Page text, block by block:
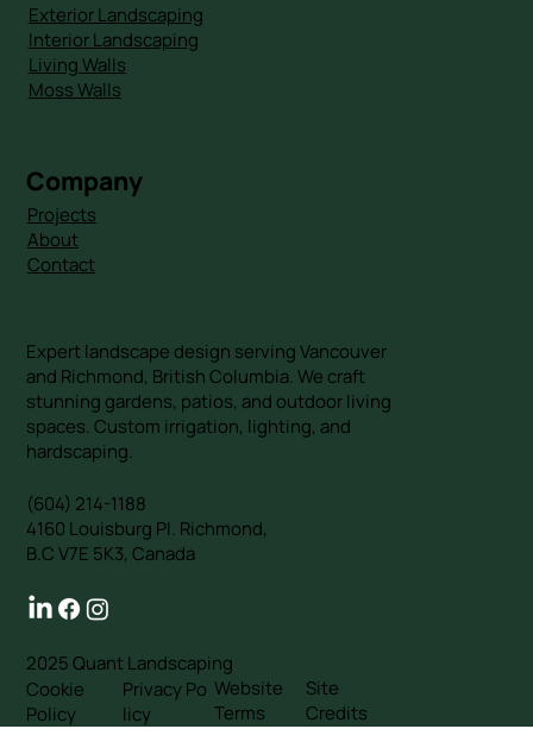
Expert landscape design serving Vancouver
and Richmond, British Columbia. We craft
stunning gardens, patios, and outdoor living
spaces. Custom irrigation, lighting, and
hardscaping.
(604) 214-1188
4160 Louisburg Pl. Richmond,
B.C V7E 5K3, Canada
Exterior Landscaping
Interior Landscaping
Living Walls
Moss Walls
Company
Projects
About
Contact
2025 Quant Landscaping
Cookie
Policy
Privacy Po
licy
Website
Terms
Site
Credits